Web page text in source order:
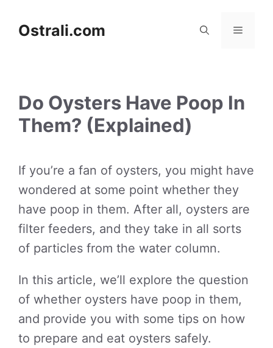
Ostrali.com Menu
Do Oysters Have Poop In
Them? (Explained)
If you’re a fan of oysters, you might have
wondered at some point whether they
have poop in them. After all, oysters are
filter feeders, and they take in all sorts
of particles from the water column.
In this article, we’ll explore the question
of whether oysters have poop in them,
and provide you with some tips on how
to prepare and eat oysters safely.